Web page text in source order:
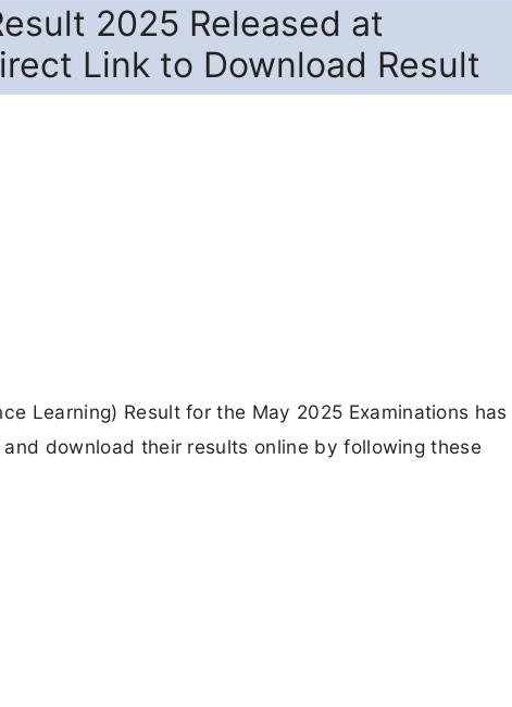
2025 Released at
Link to Download Result
Learning) Result for the May 2025 Examinations has
download their results online by following these